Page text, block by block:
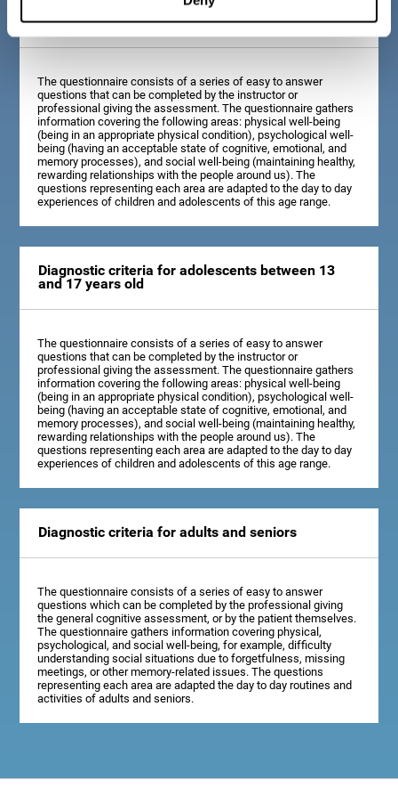
Diagnostic criteria for children between 7 and 12
years old
The questionnaire consists of a series of easy to answer
questions that can be completed by the instructor or
professional giving the assessment. The questionnaire gathers
information covering the following areas: physical well-being
(being in an appropriate physical condition), psychological well-
being (having an acceptable state of cognitive, emotional, and
memory processes), and social well-being (maintaining healthy,
rewarding relationships with the people around us). The
questions representing each area are adapted to the day to day
experiences of children and adolescents of this age range.
Diagnostic criteria for adolescents between 13
and 17 years old
The questionnaire consists of a series of easy to answer
questions that can be completed by the instructor or
professional giving the assessment. The questionnaire gathers
information covering the following areas: physical well-being
(being in an appropriate physical condition), psychological well-
being (having an acceptable state of cognitive, emotional, and
memory processes), and social well-being (maintaining healthy,
rewarding relationships with the people around us). The
questions representing each area are adapted to the day to day
experiences of children and adolescents of this age range.
Diagnostic criteria for adults and seniors
The questionnaire consists of a series of easy to answer
questions which can be completed by the professional giving
the general cognitive assessment, or by the patient themselves.
The questionnaire gathers information covering physical,
psychological, and social well-being, for example, difficulty
understanding social situations due to forgetfulness, missing
meetings, or other memory-related issues. The questions
representing each area are adapted the day to day routines and
activities of adults and seniors.